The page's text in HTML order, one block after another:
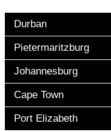
Durban
Pietermaritzburg
Johannesburg
Cape Town
Port Elizabeth